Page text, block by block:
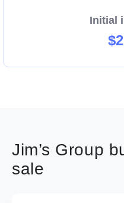
Initial
Jim’s Group
sale